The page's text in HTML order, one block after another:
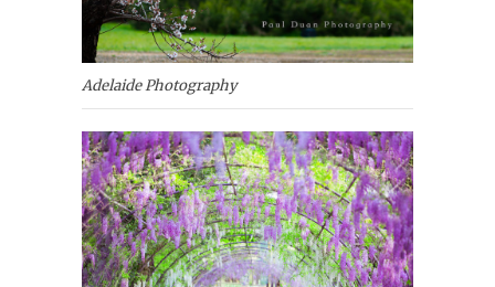
Adelaide Photography